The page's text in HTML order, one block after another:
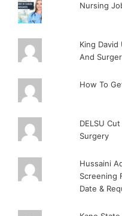
Nursing
King
And
How To
DELSU
Surgery
Hussaini
Screening
Date &